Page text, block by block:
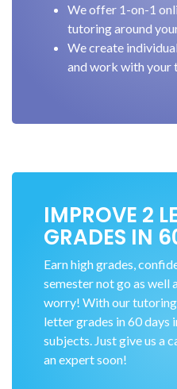
We offer 1-on-1
tutoring around
We create
and work with your
IMPROVE 2
GRADES IN
Earn high grades,
semester not go as well
worry! With our
letter grades in 60 days
subjects. Just give us a
an expert soon!